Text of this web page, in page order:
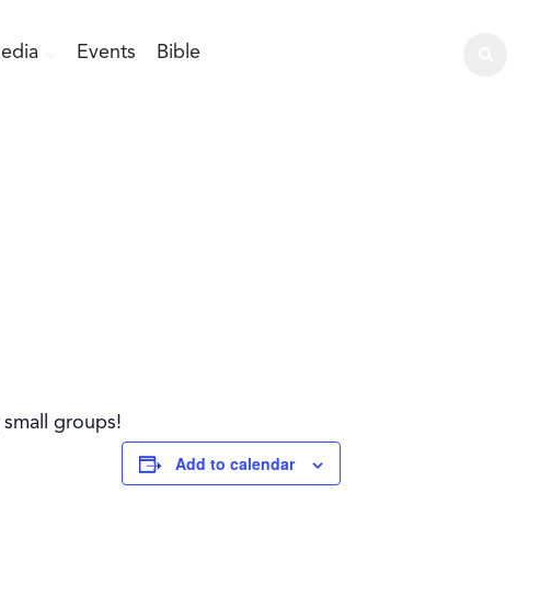
Events Bible
groups!
Add to calendar